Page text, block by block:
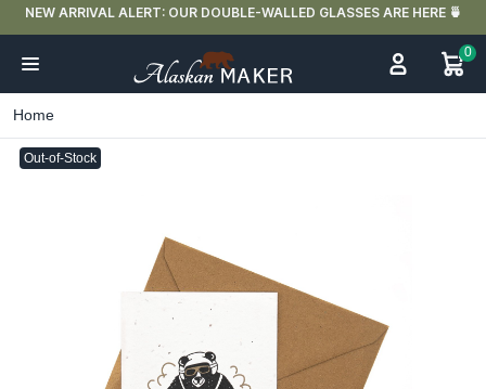
FREE DELIVERY IN FRANCE FOR PURCHASES OVER €59
0
Home
Out-of-Stock